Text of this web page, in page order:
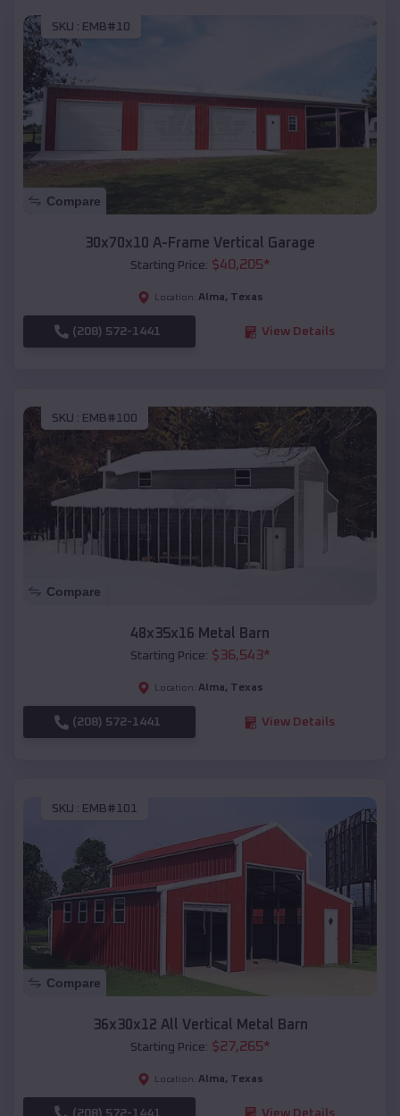
SKU : EMB#10
Compare
30x70x10 A-Frame Vertical Garage
Starting Price: $40,205*
Location: Alma, Texas
(208) 572-1441 View Details
SKU : EMB#100
Compare
48x35x16 Metal Barn
Starting Price: $36,543*
Location: Alma, Texas
(208) 572-1441 View Details
SKU : EMB#101
Compare
36x30x12 All Vertical Metal Barn
Starting Price: $27,265*
Location: Alma, Texas
(208) 572-1441 View Details